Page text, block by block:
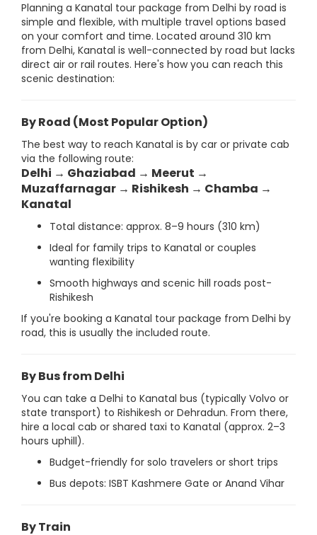
Planning a Kanatal tour package from Delhi by road is
simple and flexible, with multiple travel options based
on your comfort and time. Located around 310 km
from Delhi, Kanatal is well-connected by road but lacks
direct air or rail routes. Here's how you can reach this
scenic destination:
By Road (Most Popular Option)
The best way to reach Kanatal is by car or private cab
via the following route:
Delhi → Ghaziabad → Meerut →
Muzaffarnagar → Rishikesh → Chamba →
Kanatal
Total distance: approx. 8–9 hours (310 km)
Ideal for family trips to Kanatal or couples
wanting flexibility
Smooth highways and scenic hill roads post-
Rishikesh
If you're booking a Kanatal tour package from Delhi by
road, this is usually the included route.
By Bus from Delhi
You can take a Delhi to Kanatal bus (typically Volvo or
state transport) to Rishikesh or Dehradun. From there,
hire a local cab or shared taxi to Kanatal (approx. 2–3
hours uphill).
Budget-friendly for solo travelers or short trips
Bus depots: ISBT Kashmere Gate or Anand Vihar
By Train